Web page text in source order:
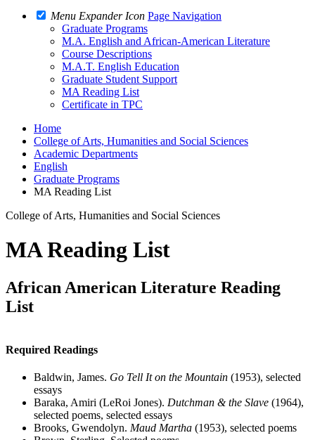
Menu Expander Icon Page Navigation
Graduate Programs
M.A. English and African-American Literature
Course Descriptions
M.A.T. English Education
Graduate Student Support
MA Reading List
Certificate in TPC
Home
College of Arts, Humanities and Social Sciences
Academic Departments
English
Graduate Programs
MA Reading List
College of Arts, Humanities and Social Sciences
MA Reading List
African American Literature Reading
List
Required Readings
Baldwin, James. Go Tell It on the Mountain (1953), selected
essays
Baraka, Amiri (LeRoi Jones). Dutchman & the Slave (1964),
selected poems, selected essays
Brooks, Gwendolyn. Maud Martha (1953), selected poems